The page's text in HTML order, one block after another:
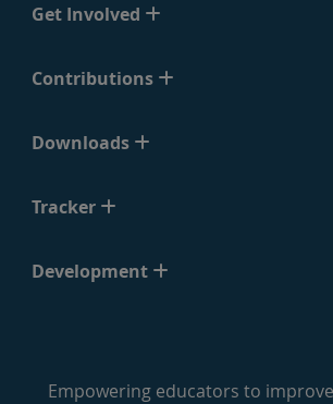
Get Involved
Contributions
Downloads
Tracker
Development
Empowering educators to